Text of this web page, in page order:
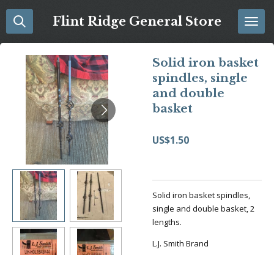
Skip
Flint Ridge General Store
Solid iron basket
spindles, single
and double
basket
US$1.50
Solid iron basket spindles,
single and double basket, 2
lengths.
L.J. Smith Brand